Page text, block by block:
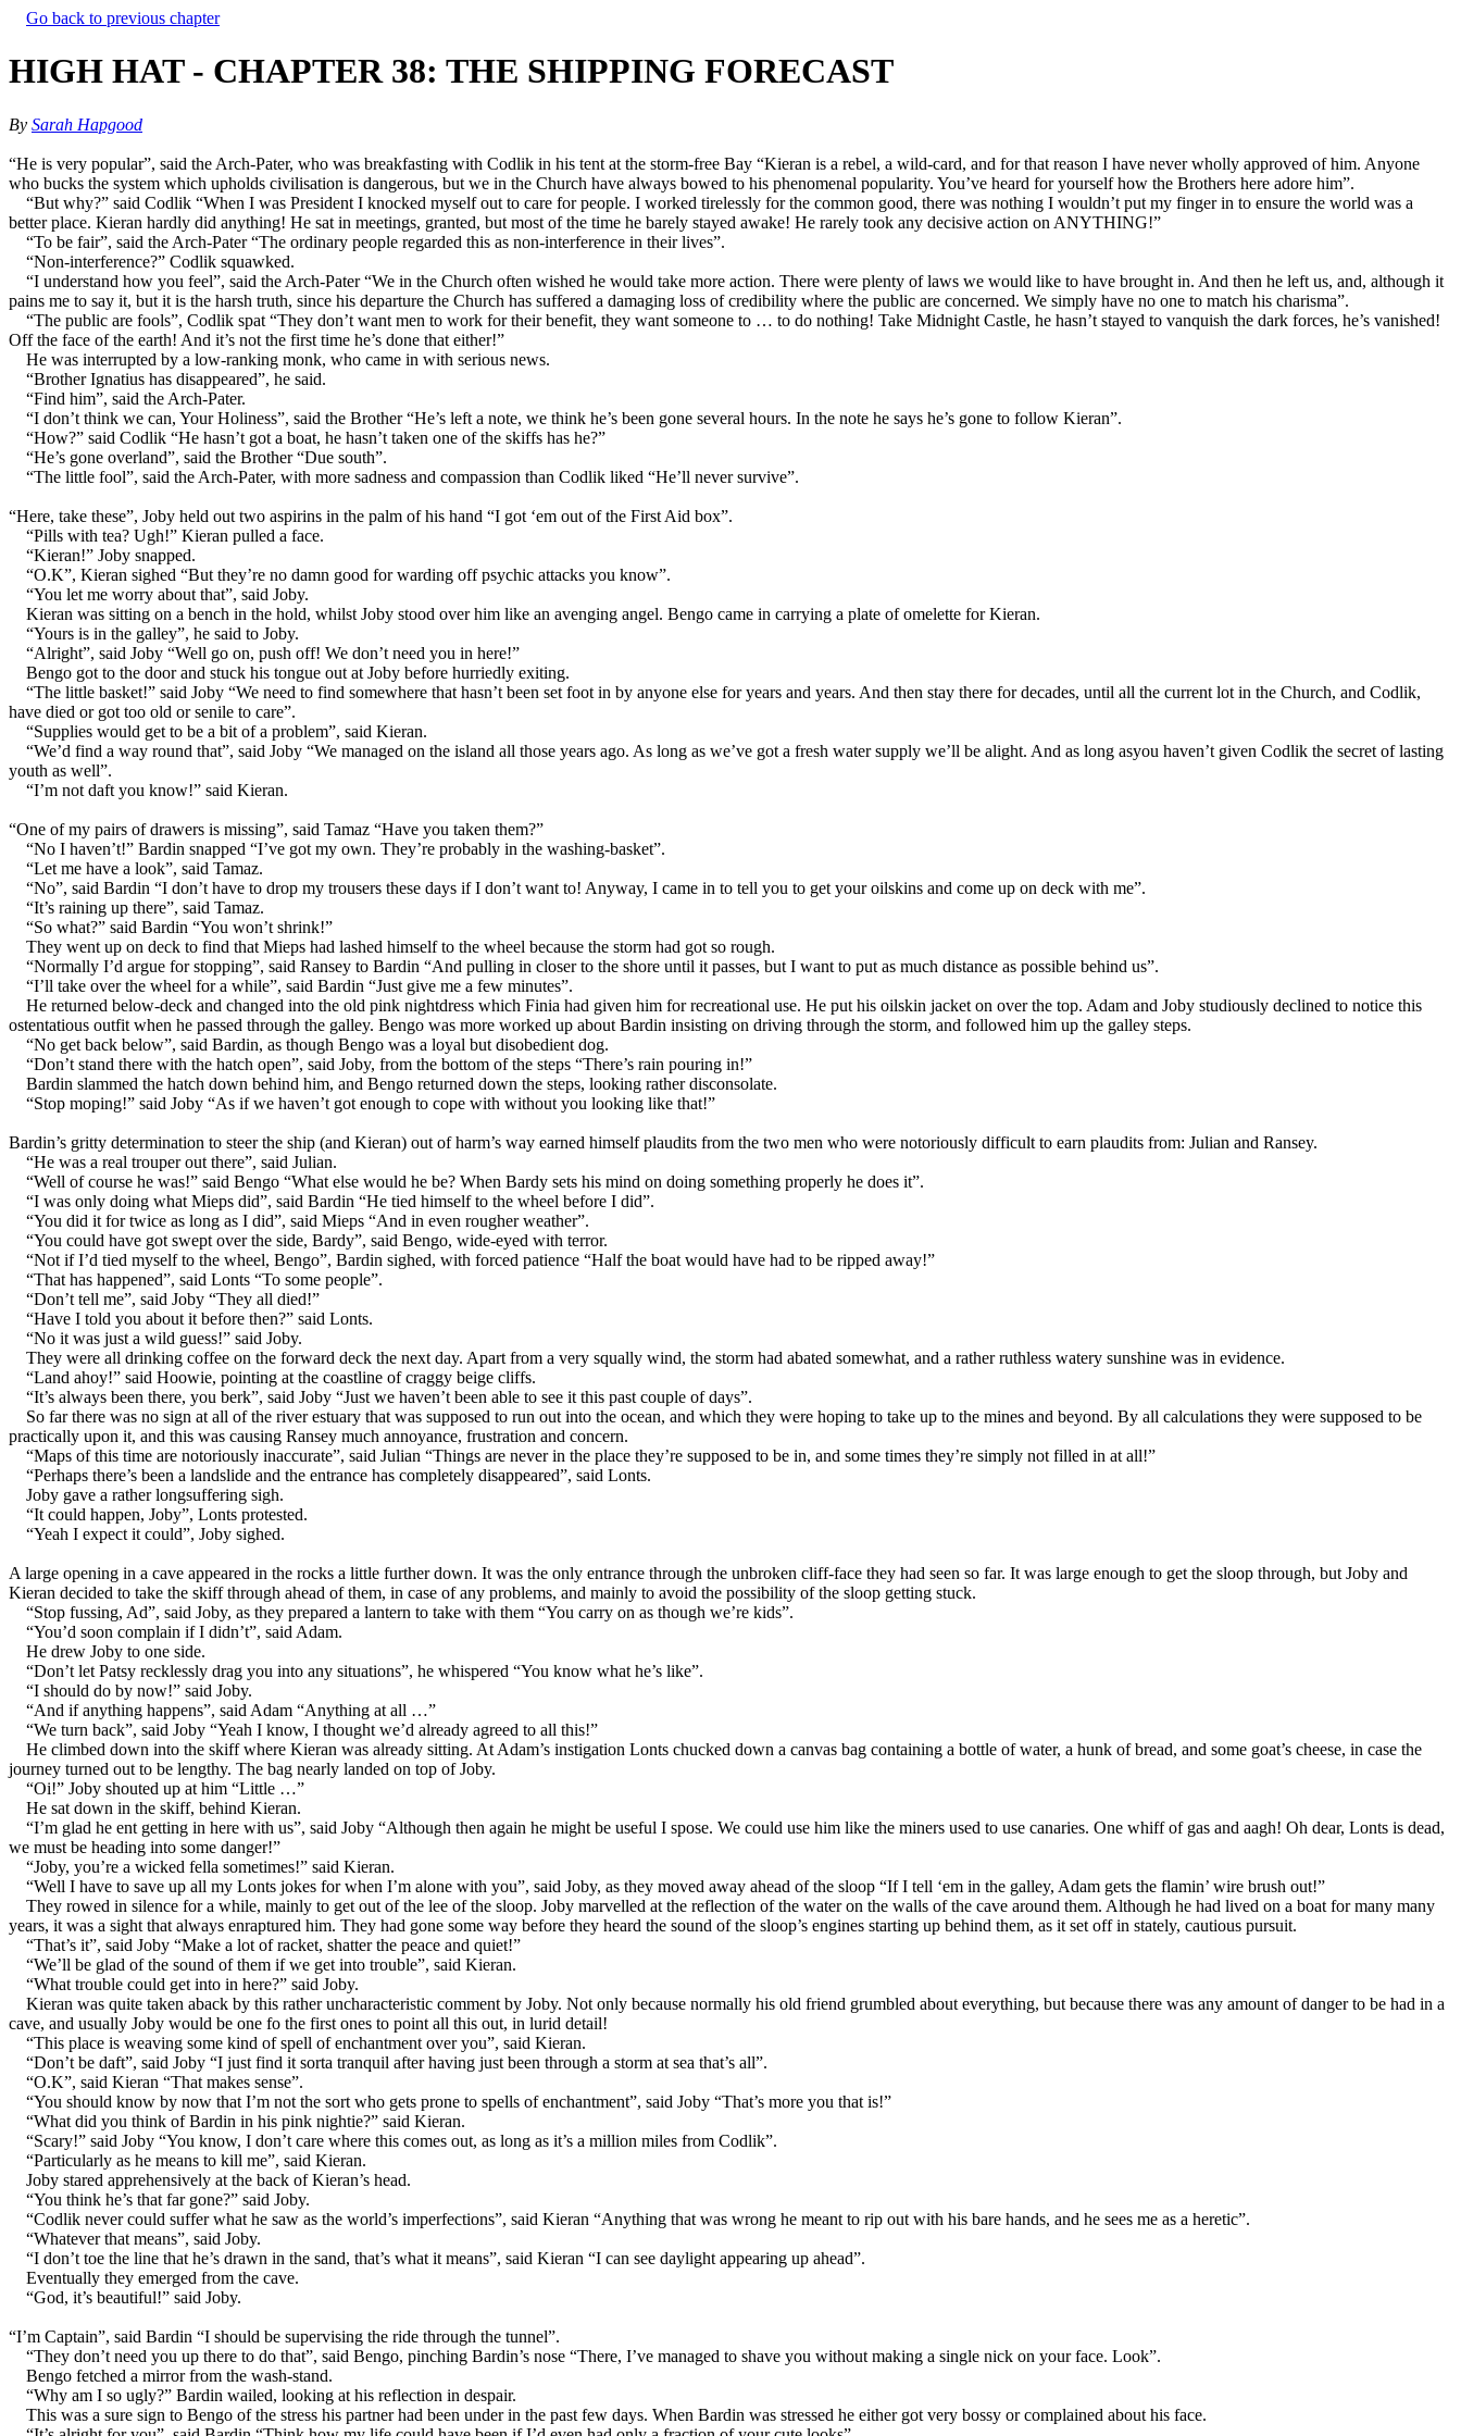
Go back to previous chapter
HIGH HAT - CHAPTER 38: THE SHIPPING FORECAST
By Sarah Hapgood
“He is very popular”, said the Arch-Pater, who was breakfasting with Codlik in his tent at the storm-free Bay “Kieran is a rebel, a wild-card, and for that reason I have never wholly approved of him. Anyone
who bucks the system which upholds civilisation is dangerous, but we in the Church have always bowed to his phenomenal popularity. You’ve heard for yourself how the Brothers here adore him”.
“But why?” said Codlik “When I was President I knocked myself out to care for people. I worked tirelessly for the common good, there was nothing I wouldn’t put my finger in to ensure the world was a
better place. Kieran hardly did anything! He sat in meetings, granted, but most of the time he barely stayed awake! He rarely took any decisive action on ANYTHING!”
“To be fair”, said the Arch-Pater “The ordinary people regarded this as non-interference in their lives”.
“Non-interference?” Codlik squawked.
“I understand how you feel”, said the Arch-Pater “We in the Church often wished he would take more action. There were plenty of laws we would like to have brought in. And then he left us, and, although it
pains me to say it, but it is the harsh truth, since his departure the Church has suffered a damaging loss of credibility where the public are concerned. We simply have no one to match his charisma”.
“The public are fools”, Codlik spat “They don’t want men to work for their benefit, they want someone to … to do nothing! Take Midnight Castle, he hasn’t stayed to vanquish the dark forces, he’s vanished!
Off the face of the earth! And it’s not the first time he’s done that either!”
He was interrupted by a low-ranking monk, who came in with serious news.
“Brother Ignatius has disappeared”, he said.
“Find him”, said the Arch-Pater.
“I don’t think we can, Your Holiness”, said the Brother “He’s left a note, we think he’s been gone several hours. In the note he says he’s gone to follow Kieran”.
“How?” said Codlik “He hasn’t got a boat, he hasn’t taken one of the skiffs has he?”
“He’s gone overland”, said the Brother “Due south”.
“The little fool”, said the Arch-Pater, with more sadness and compassion than Codlik liked “He’ll never survive”.
“Here, take these”, Joby held out two aspirins in the palm of his hand “I got ‘em out of the First Aid box”.
“Pills with tea? Ugh!” Kieran pulled a face.
“Kieran!” Joby snapped.
“O.K”, Kieran sighed “But they’re no damn good for warding off psychic attacks you know”.
“You let me worry about that”, said Joby.
Kieran was sitting on a bench in the hold, whilst Joby stood over him like an avenging angel. Bengo came in carrying a plate of omelette for Kieran.
“Yours is in the galley”, he said to Joby.
“Alright”, said Joby “Well go on, push off! We don’t need you in here!”
Bengo got to the door and stuck his tongue out at Joby before hurriedly exiting.
“The little basket!” said Joby “We need to find somewhere that hasn’t been set foot in by anyone else for years and years. And then stay there for decades, until all the current lot in the Church, and Codlik,
have died or got too old or senile to care”.
“Supplies would get to be a bit of a problem”, said Kieran.
“We’d find a way round that”, said Joby “We managed on the island all those years ago. As long as we’ve got a fresh water supply we’ll be alight. And as long asyou haven’t given Codlik the secret of lasting
youth as well”.
“I’m not daft you know!” said Kieran.
“One of my pairs of drawers is missing”, said Tamaz “Have you taken them?”
“No I haven’t!” Bardin snapped “I’ve got my own. They’re probably in the washing-basket”.
“Let me have a look”, said Tamaz.
“No”, said Bardin “I don’t have to drop my trousers these days if I don’t want to! Anyway, I came in to tell you to get your oilskins and come up on deck with me”.
“It’s raining up there”, said Tamaz.
“So what?” said Bardin “You won’t shrink!”
They went up on deck to find that Mieps had lashed himself to the wheel because the storm had got so rough.
“Normally I’d argue for stopping”, said Ransey to Bardin “And pulling in closer to the shore until it passes, but I want to put as much distance as possible behind us”.
“I’ll take over the wheel for a while”, said Bardin “Just give me a few minutes”.
He returned below-deck and changed into the old pink nightdress which Finia had given him for recreational use. He put his oilskin jacket on over the top. Adam and Joby studiously declined to notice this
ostentatious outfit when he passed through the galley. Bengo was more worked up about Bardin insisting on driving through the storm, and followed him up the galley steps.
“No get back below”, said Bardin, as though Bengo was a loyal but disobedient dog.
“Don’t stand there with the hatch open”, said Joby, from the bottom of the steps “There’s rain pouring in!”
Bardin slammed the hatch down behind him, and Bengo returned down the steps, looking rather disconsolate.
“Stop moping!” said Joby “As if we haven’t got enough to cope with without you looking like that!”
Bardin’s gritty determination to steer the ship (and Kieran) out of harm’s way earned himself plaudits from the two men who were notoriously difficult to earn plaudits from: Julian and Ransey.
“He was a real trouper out there”, said Julian.
“Well of course he was!” said Bengo “What else would he be? When Bardy sets his mind on doing something properly he does it”.
“I was only doing what Mieps did”, said Bardin “He tied himself to the wheel before I did”.
“You did it for twice as long as I did”, said Mieps “And in even rougher weather”.
“You could have got swept over the side, Bardy”, said Bengo, wide-eyed with terror.
“Not if I’d tied myself to the wheel, Bengo”, Bardin sighed, with forced patience “Half the boat would have had to be ripped away!”
“That has happened”, said Lonts “To some people”.
“Don’t tell me”, said Joby “They all died!”
“Have I told you about it before then?” said Lonts.
“No it was just a wild guess!” said Joby.
They were all drinking coffee on the forward deck the next day. Apart from a very squally wind, the storm had abated somewhat, and a rather ruthless watery sunshine was in evidence.
“Land ahoy!” said Hoowie, pointing at the coastline of craggy beige cliffs.
“It’s always been there, you berk”, said Joby “Just we haven’t been able to see it this past couple of days”.
So far there was no sign at all of the river estuary that was supposed to run out into the ocean, and which they were hoping to take up to the mines and beyond. By all calculations they were supposed to be
practically upon it, and this was causing Ransey much annoyance, frustration and concern.
“Maps of this time are notoriously inaccurate”, said Julian “Things are never in the place they’re supposed to be in, and some times they’re simply not filled in at all!”
“Perhaps there’s been a landslide and the entrance has completely disappeared”, said Lonts.
Joby gave a rather longsuffering sigh.
“It could happen, Joby”, Lonts protested.
“Yeah I expect it could”, Joby sighed.
A large opening in a cave appeared in the rocks a little further down. It was the only entrance through the unbroken cliff-face they had seen so far. It was large enough to get the sloop through, but Joby and
Kieran decided to take the skiff through ahead of them, in case of any problems, and mainly to avoid the possibility of the sloop getting stuck.
“Stop fussing, Ad”, said Joby, as they prepared a lantern to take with them “You carry on as though we’re kids”.
“You’d soon complain if I didn’t”, said Adam.
He drew Joby to one side.
“Don’t let Patsy recklessly drag you into any situations”, he whispered “You know what he’s like”.
“I should do by now!” said Joby.
“And if anything happens”, said Adam “Anything at all …”
“We turn back”, said Joby “Yeah I know, I thought we’d already agreed to all this!”
He climbed down into the skiff where Kieran was already sitting. At Adam’s instigation Lonts chucked down a canvas bag containing a bottle of water, a hunk of bread, and some goat’s cheese, in case the
journey turned out to be lengthy. The bag nearly landed on top of Joby.
“Oi!” Joby shouted up at him “Little …”
He sat down in the skiff, behind Kieran.
“I’m glad he ent getting in here with us”, said Joby “Although then again he might be useful I spose. We could use him like the miners used to use canaries. One whiff of gas and aagh! Oh dear, Lonts is dead,
we must be heading into some danger!”
“Joby, you’re a wicked fella sometimes!” said Kieran.
“Well I have to save up all my Lonts jokes for when I’m alone with you”, said Joby, as they moved away ahead of the sloop “If I tell ‘em in the galley, Adam gets the flamin’ wire brush out!”
They rowed in silence for a while, mainly to get out of the lee of the sloop. Joby marvelled at the reflection of the water on the walls of the cave around them. Although he had lived on a boat for many many
years, it was a sight that always enraptured him. They had gone some way before they heard the sound of the sloop’s engines starting up behind them, as it set off in stately, cautious pursuit.
“That’s it”, said Joby “Make a lot of racket, shatter the peace and quiet!”
“We’ll be glad of the sound of them if we get into trouble”, said Kieran.
“What trouble could get into in here?” said Joby.
Kieran was quite taken aback by this rather uncharacteristic comment by Joby. Not only because normally his old friend grumbled about everything, but because there was any amount of danger to be had in a
cave, and usually Joby would be one fo the first ones to point all this out, in lurid detail!
“This place is weaving some kind of spell of enchantment over you”, said Kieran.
“Don’t be daft”, said Joby “I just find it sorta tranquil after having just been through a storm at sea that’s all”.
“O.K”, said Kieran “That makes sense”.
“You should know by now that I’m not the sort who gets prone to spells of enchantment”, said Joby “That’s more you that is!”
“What did you think of Bardin in his pink nightie?” said Kieran.
“Scary!” said Joby “You know, I don’t care where this comes out, as long as it’s a million miles from Codlik”.
“Particularly as he means to kill me”, said Kieran.
Joby stared apprehensively at the back of Kieran’s head.
“You think he’s that far gone?” said Joby.
“Codlik never could suffer what he saw as the world’s imperfections”, said Kieran “Anything that was wrong he meant to rip out with his bare hands, and he sees me as a heretic”.
“Whatever that means”, said Joby.
“I don’t toe the line that he’s drawn in the sand, that’s what it means”, said Kieran “I can see daylight appearing up ahead”.
Eventually they emerged from the cave.
“God, it’s beautiful!” said Joby.
“I’m Captain”, said Bardin “I should be supervising the ride through the tunnel”.
“They don’t need you up there to do that”, said Bengo, pinching Bardin’s nose “There, I’ve managed to shave you without making a single nick on your face. Look”.
Bengo fetched a mirror from the wash-stand.
“Why am I so ugly?” Bardin wailed, looking at his reflection in despair.
This was a sure sign to Bengo of the stress his partner had been under in the past few days. When Bardin was stressed he either got very bossy or complained about his face.